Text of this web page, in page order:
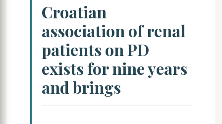
Croatian
association of renal
patients on PD
exists for nine years
and brings